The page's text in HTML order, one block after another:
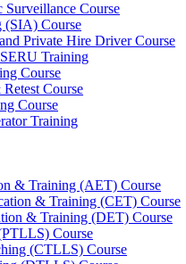
Course
(SIA) Course
Private Hire Driver Course
Training
Course
Course
Course
Training
& Training (AET) Course
& Training (CET) Course
& Training (DET) Course
Course
(CTLLS) Course